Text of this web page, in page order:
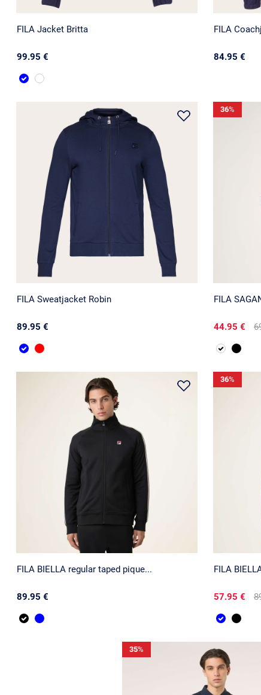
FILA Jacket Britta
99.95 €
FILA
84.95 €
FILA Sweatjacket Robin
89.95 €
FILA
44.95 €
36%
FILA BIELLA regular taped pique...
89.95 €
FILA
57.95 €
36%
35%